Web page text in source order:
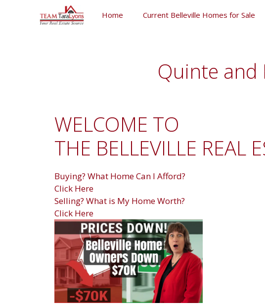
Home Current Belleville Homes for Sale
Quinte and
WELCOME TO
THE BELLEVILLE REAL
Buying? What Home Can I Afford?
Click Here
Selling? What is My Home Worth?
Click Here